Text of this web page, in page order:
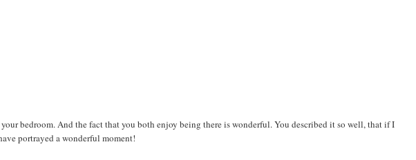
bedroom. And the fact that you both enjoy being there is wonderful. You described it so well, that if I
portrayed a wonderful moment!